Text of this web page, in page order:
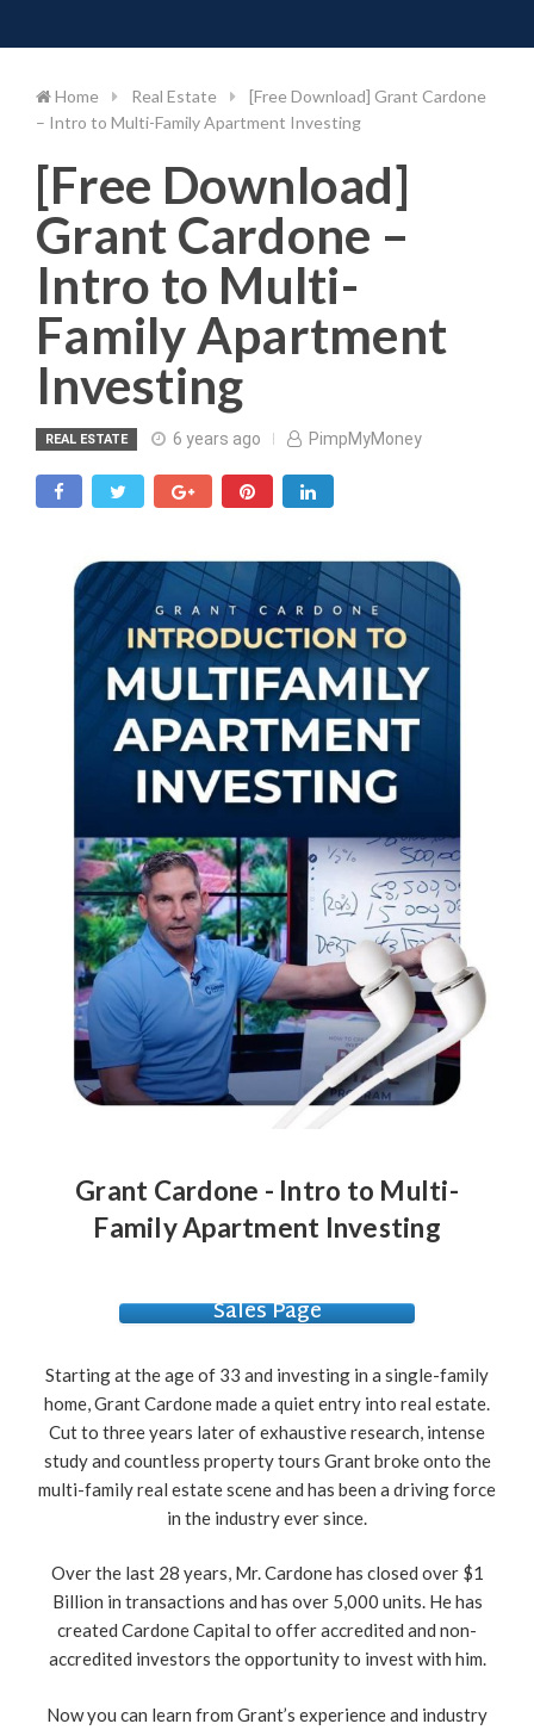
to
Home Real Estate
[Free Download] Grant Cardone
– Intro to Multi-Family Apartment Investing
[Free Download]
Grant Cardone –
Intro to Multi-
Family Apartment
Investing
REAL ESTATE 6 years ago PimpMyMoney
Grant Cardone - Intro to Multi-
Family Apartment Investing
Sales Page
Starting at the age of 33 and investing in a single-family
home, Grant Cardone made a quiet entry into real estate.
Cut to three years later of exhaustive research, intense
study and countless property tours Grant broke onto the
multi-family real estate scene and has been a driving force
in the industry ever since.
Over the last 28 years, Mr. Cardone has closed over $1
Billion in transactions and has over 5,000 units. He has
created Cardone Capital to offer accredited and non-
accredited investors the opportunity to invest with him.
Now you can learn from Grant’s experience and industry